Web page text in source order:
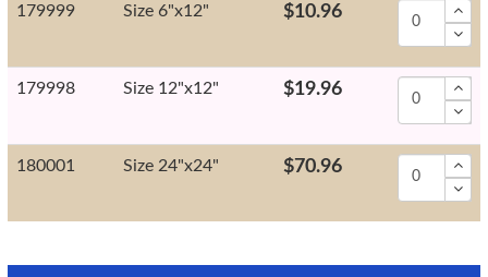
179999 Size 6"x12" $10.96
179998 Size 12"x12" $19.96
180001 Size 24"x24" $70.96